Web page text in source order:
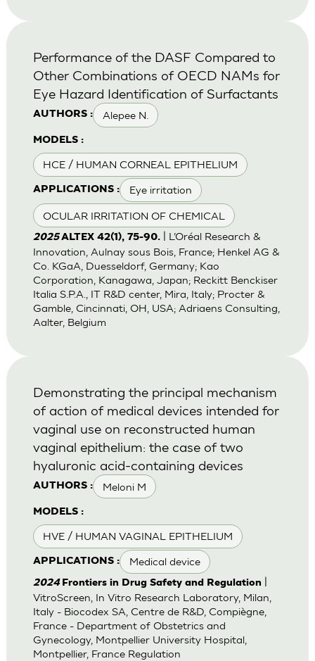
AUTHORS : Alepee N.
MODELS :
HCE / HUMAN CORNEAL EPITHELIUM
APPLICATIONS : Eye irritation
OCULAR IRRITATION OF CHEMICAL
Performance of the DASF Compared to
Other Combinations of OECD NAMs for
Eye Hazard Identification of Surfactants
2025ALTEX 42(1), 75-90.| L’Oréal Research &
Innovation, Aulnay sous Bois, France; Henkel AG &
Co. KGaA, Duesseldorf, Germany; Kao
Corporation, Kanagawa, Japan; Reckitt Benckiser
Italia S.P.A., IT R&D center, Mira, Italy; Procter &
Gamble, Cincinnati, OH, USA; Adriaens Consulting,
Aalter, Belgium
AUTHORS : Meloni M
MODELS :
HVE / HUMAN VAGINAL EPITHELIUM
APPLICATIONS : Medical device
Demonstrating the principal mechanism
of action of medical devices intended for
vaginal use on reconstructed human
vaginal epithelium: the case of two
hyaluronic acid-containing devices
2024 Frontiers in Drug Safety and Regulation|
VitroScreen, In Vitro Research Laboratory, Milan,
Italy - Biocodex SA, Centre de R&D, Compiègne,
France - Department of Obstetrics and
Gynecology, Montpellier University Hospital,
Montpellier, France Regulation